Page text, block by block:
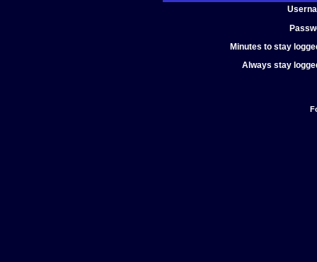
Minutes to stay
Always stay